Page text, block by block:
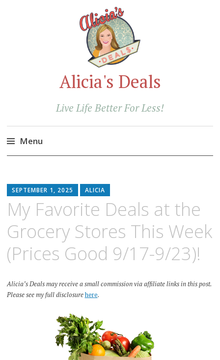
Alicia's Deals
Live Life Better For Less!
Menu
content
SEPTEMBER 1, 2025 ALICIA
My Favorite Deals at the
Grocery Stores This Week
(Prices Good 9/17-9/23)!
Alicia’s Deals may receive a small commission via affiliate links in this post.
Please see my full disclosurehere.